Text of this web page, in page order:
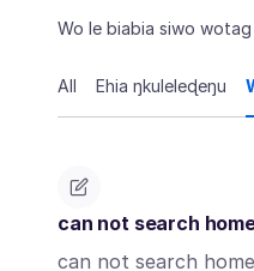
Wo le biabia siwo wotag
All Ehia ŋkuleleɖeŋu
can not search
can not search